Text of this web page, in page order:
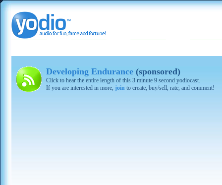
Developing Endurance (sponsored)
Click to hear the entire length of this 3 minute 9 second yodiocast.
If you are interested in more, join to create, buy/sell, rate, and comment!